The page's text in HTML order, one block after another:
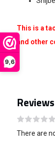
9,6
This is a
and other
Reviews
There are